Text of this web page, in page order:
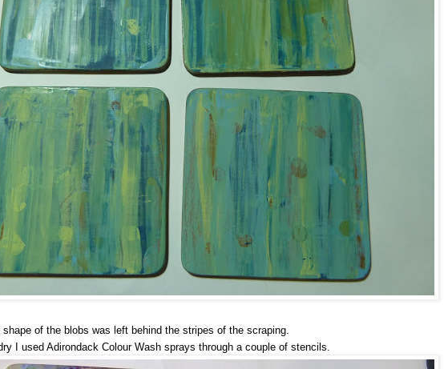
of the blobs was left behind the stripes of the scraping.
I used Adirondack Colour Wash sprays through a couple of stencils.